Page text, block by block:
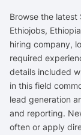
Browse the latest
Ethiojobs,
hiring company,
required
details included
in this field
lead generation
and reporting.
often or apply